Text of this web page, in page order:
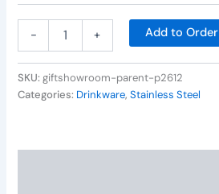
- + Add to Order
SKU:giftshowroom-parent-p2612
Categories: Drinkware,Stainless Steel